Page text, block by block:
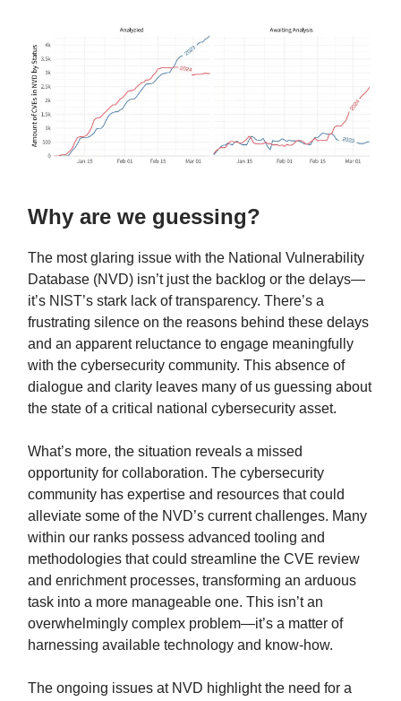
Why are we guessing?
The most glaring issue with the National Vulnerability
Database (NVD) isn’t just the backlog or the delays—
it’s NIST’s stark lack of transparency. There’s a
frustrating silence on the reasons behind these delays
and an apparent reluctance to engage meaningfully
with the cybersecurity community. This absence of
dialogue and clarity leaves many of us guessing about
the state of a critical national cybersecurity asset.
What’s more, the situation reveals a missed
opportunity for collaboration. The cybersecurity
community has expertise and resources that could
alleviate some of the NVD’s current challenges. Many
within our ranks possess advanced tooling and
methodologies that could streamline the CVE review
and enrichment processes, transforming an arduous
task into a more manageable one. This isn’t an
overwhelmingly complex problem—it’s a matter of
harnessing available technology and know-how.
The ongoing issues at NVD highlight the need for a